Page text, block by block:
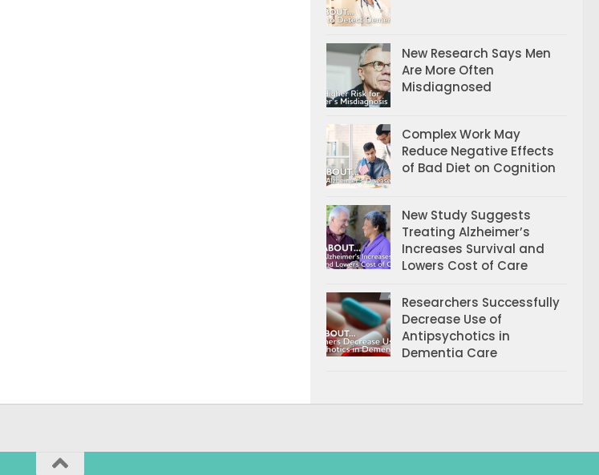
New Research Says Men
Are More Often
Misdiagnosed
Complex Work May
Reduce Negative Effects
of Bad Diet on Cognition
New Study Suggests
Treating Alzheimer’s
Increases Survival and
Lowers Cost of Care
Researchers Successfully
Decrease Use of
Antipsychotics in
Dementia Care